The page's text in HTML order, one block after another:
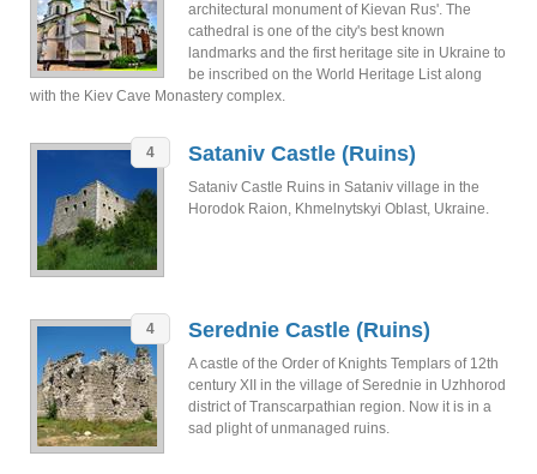
architectural monument of Kievan Rus'. The
cathedral is one of the city's best known
landmarks and the first heritage site in Ukraine to
be inscribed on the World Heritage List along
with the Kiev Cave Monastery complex.
4 Sataniv Castle (Ruins)
Sataniv Castle Ruins in Sataniv village in the
Horodok Raion, Khmelnytskyi Oblast, Ukraine.
4 Serednie Castle (Ruins)
A castle of the Order of Knights Templars of 12th
century ХІІ in the village of Serednie in Uzhhorod
district of Transcarpathian region. Now it is in a
sad plight of unmanaged ruins.